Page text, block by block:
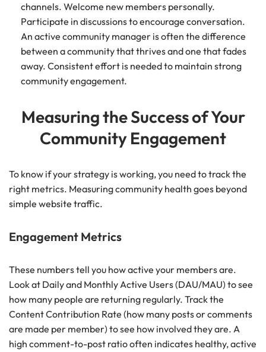
channels. Welcome new members personally.
Participate in discussions to encourage conversation.
An active community manager is often the difference
between a community that thrives and one that fades
away. Consistent effort is needed to maintain strong
community engagement.
Measuring the Success of Your
Community Engagement
To know if your strategy is working, you need to track the
right metrics. Measuring community health goes beyond
simple website traffic.
Engagement Metrics
These numbers tell you how active your members are.
Look at Daily and Monthly Active Users (DAU/MAU) to see
how many people are returning regularly. Track the
Content Contribution Rate (how many posts or comments
are made per member) to see how involved they are. A
high comment-to-post ratio often indicates healthy, active